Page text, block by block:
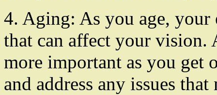
4. Aging: As you age, your
that can affect your vision.
more important as you get
and address any issues that